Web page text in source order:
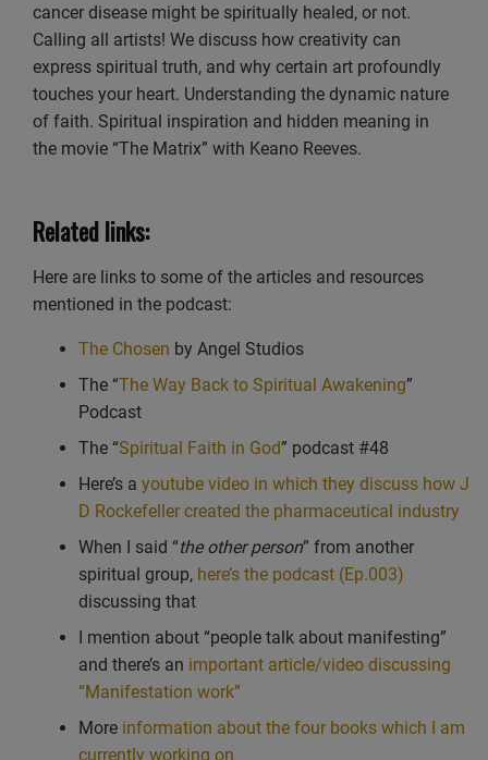
PocketCasts Podcast Addict
Spotify
RSS FEED
EMBED
cancer disease might be spiritually healed, or not.
Calling all artists! We discuss how creativity can
express spiritual truth, and why certain art profoundly
touches your heart. Understanding the dynamic nature
of faith. Spiritual inspiration and hidden meaning in
the movie “The Matrix” with Keano Reeves.
Related links:
Here are links to some of the articles and resources
mentioned in the podcast:
The Chosen by Angel Studios
The “The Way Back to Spiritual Awakening”
Podcast
The “Spiritual Faith in God” podcast #48
Here’s a youtube video in which they discuss how J
D Rockefeller created the pharmaceutical industry
When I said “the other person” from another
spiritual group, here’s the podcast (Ep.003)
discussing that
I mention about “people talk about manifesting”
and there’s an important article/video discussing
“Manifestation work”
More information about the four books which I am
currently working on